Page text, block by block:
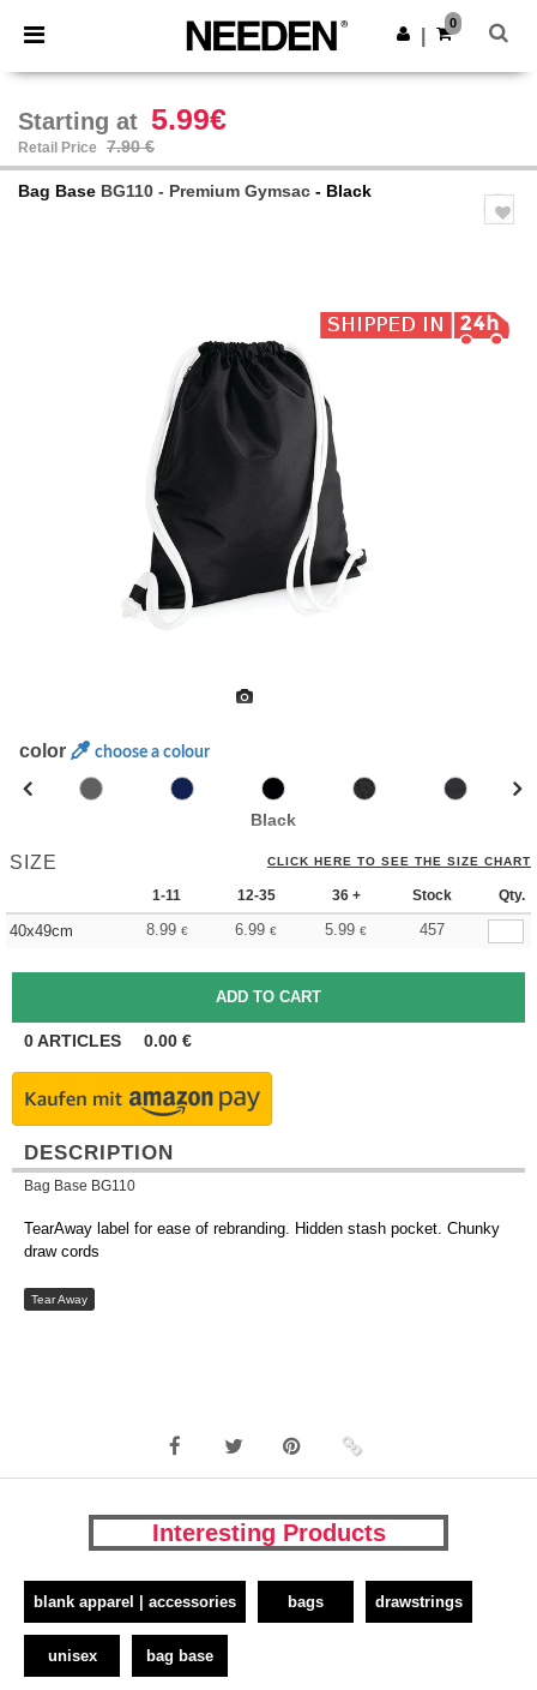
× Needen App
Better prices on app!
Get the app
0
Starting at 5.99€
Retail Price 7.90 €
Bag Base BG110 - Premium Gymsac - Black
color choose a colour
Black
SIZE CLICK HERE TO SEE THE SIZE CHART
1-11 12-35 36 + Stock Qty.
40x49cm 8.99 € 6.99 € 5.99 € 457
0ARTICLES 0.00 €
DESCRIPTION
Bag Base BG110
TearAway label for ease of rebranding. Hidden stash pocket. Chunky
draw cords
Tear Away
Interesting Products
blank apparel | accessories bags drawstrings
unisex bag base